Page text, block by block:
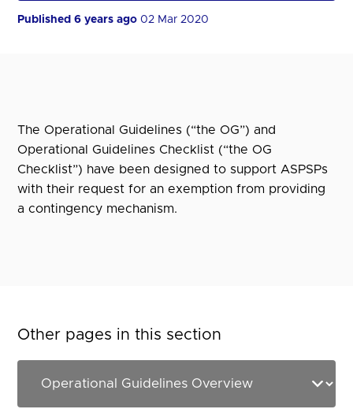
Published 6 years ago02 Mar 2020
The Operational Guidelines (“the OG”) and
Operational Guidelines Checklist (“the OG
Checklist”) have been designed to support ASPSPs
with their request for an exemption from providing
a contingency mechanism.
Other pages in this section